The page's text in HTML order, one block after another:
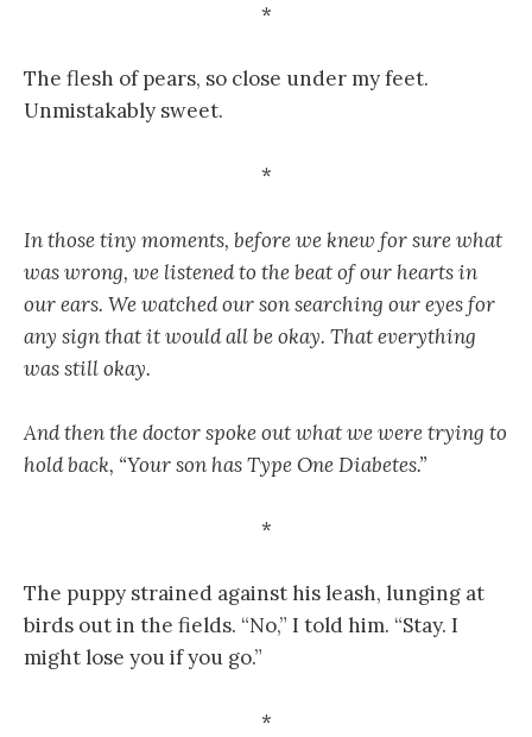
*
The flesh of pears, so close under my feet.
Unmistakably sweet.
*
In those tiny moments, before we knew for sure what
was wrong, we listened to the beat of our hearts in
our ears. We watched our son searching our eyes for
any sign that it would all be okay. That everything
was still okay.
And then the doctor spoke out what we were trying to
hold back, “Your son has Type One Diabetes.”
*
The puppy strained against his leash, lunging at
birds out in the fields. “No,” I told him. “Stay. I
might lose you if you go.”
*